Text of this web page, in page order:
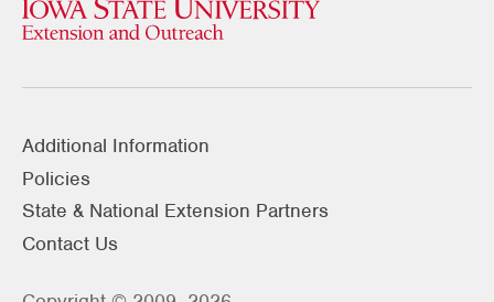
Additional Information
Policies
State & National Extension Partners
Contact Us